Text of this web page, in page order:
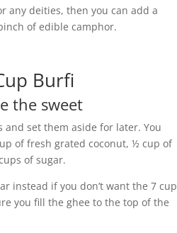
any deities, then you can add a
of edible camphor.
Burfi
the sweet
set them aside for later. You
of fresh grated coconut, ½ cup of
of sugar.
instead if you don’t want the 7 cup
you fill the ghee to the top of the